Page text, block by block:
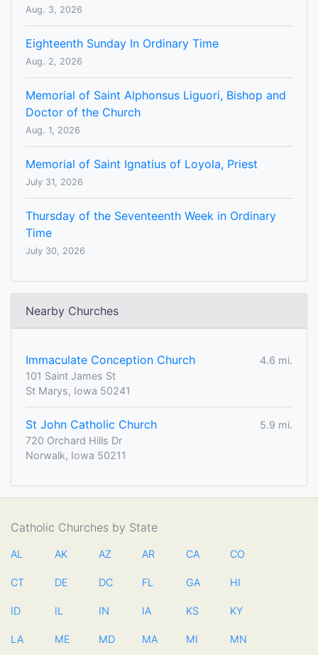
Aug. 3, 2026
Eighteenth Sunday In Ordinary Time
Aug. 2, 2026
Memorial of Saint Alphonsus Liguori, Bishop and
Doctor of the Church
Aug. 1, 2026
Memorial of Saint Ignatius of Loyola, Priest
July 31, 2026
Thursday of the Seventeenth Week in Ordinary
Time
July 30, 2026
Nearby Churches
Immaculate Conception Church
4.6 mi.
101 Saint James St
St Marys, Iowa 50241
St John Catholic Church
5.9 mi.
720 Orchard Hills Dr
Norwalk, Iowa 50211
Catholic Churches by State
AL AK AZ AR CA CO
CT DE DC FL GA HI
ID IL IN IA KS KY
LA ME MD MA MI MN